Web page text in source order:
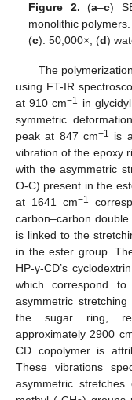
Figure 2. (a–c)
monolithic
(c): 50,000×; (d)
The
using FT-IR
at 910 cm−1 in
symmetric
peak at 847 cm−1 is
vibration of the epoxy
with the asymmetric
O-C) present in the
at 1641 cm−1
carbon–carbon
is linked to the
in the ester group.
HP-γ-CD’s
which correspond
asymmetric
the sugar ring,
approximately 2900
CD copolymer is
These vibrations
asymmetric